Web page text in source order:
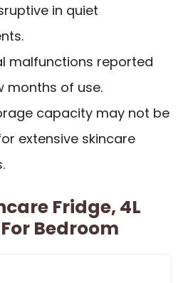
in quiet
malfunctions reported
months of use.
capacity may not be
extensive skincare
Fridge, 4L
Bedroom